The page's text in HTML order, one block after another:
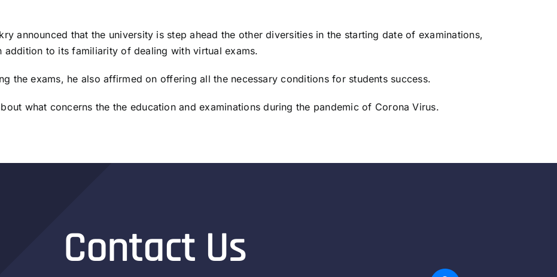
announced that the university is step ahead the other diversities in the starting date of examinations,
addition to its familiarity of dealing with virtual exams.
the exams, he also affirmed on offering all the necessary conditions for students success.
what concerns the the education and examinations during the pandemic of Corona Virus.
Contact Us